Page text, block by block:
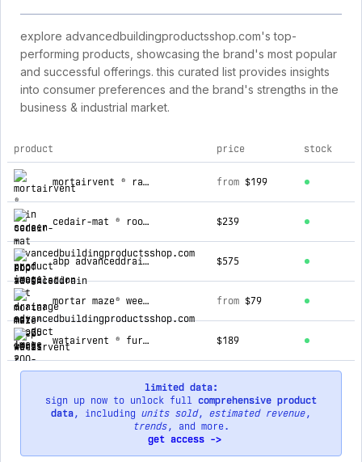
explore advancedbuildingproductsshop.com's top-
performing products, showcasing the brand's most popular
and successful offerings. this curated list provides insights
into consumer preferences and the brand's strengths in the
business & industrial market.
top products for advancedbuildingproductsshop.com
product price stock
mortairvent ® rain screen from $199
cedair-mat ® roof ventilation mat $239
abp advanceddrain ® drainage mat (0.25 in.) $575
mortar maze® weep vents 200-piece box from $79
watairvent ® furring strips 4 feet long 50-piece box $189
limited data:
sign up now to unlock full comprehensive product
data, including units sold, estimated revenue,
trends, and more.
get access ->